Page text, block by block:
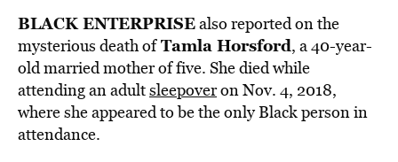
BLACK ENTERPRISEalso reported on the
mysterious death ofTamla Horsford, a 40-year-
old married mother of five. She died while
attending an adultsleepoveron Nov. 4, 2018,
where she appeared to be the only Black person in
attendance.